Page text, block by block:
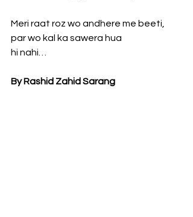
Meri raat roz wo andhere me beeti,
par wo kal ka sawera hua
hi nahi…
By Rashid Zahid Sarang